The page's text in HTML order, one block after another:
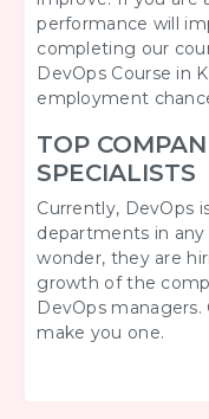
performance will
completing our
DevOps Course in
employment
TOP
SPECIALISTS
Currently, DevOps
departments in
wonder, they are
growth of the
DevOps managers.
make you one.